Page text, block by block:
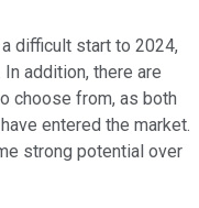
difficult start to 2024,
addition, there are
choose from, as both
entered the market.
strong potential over